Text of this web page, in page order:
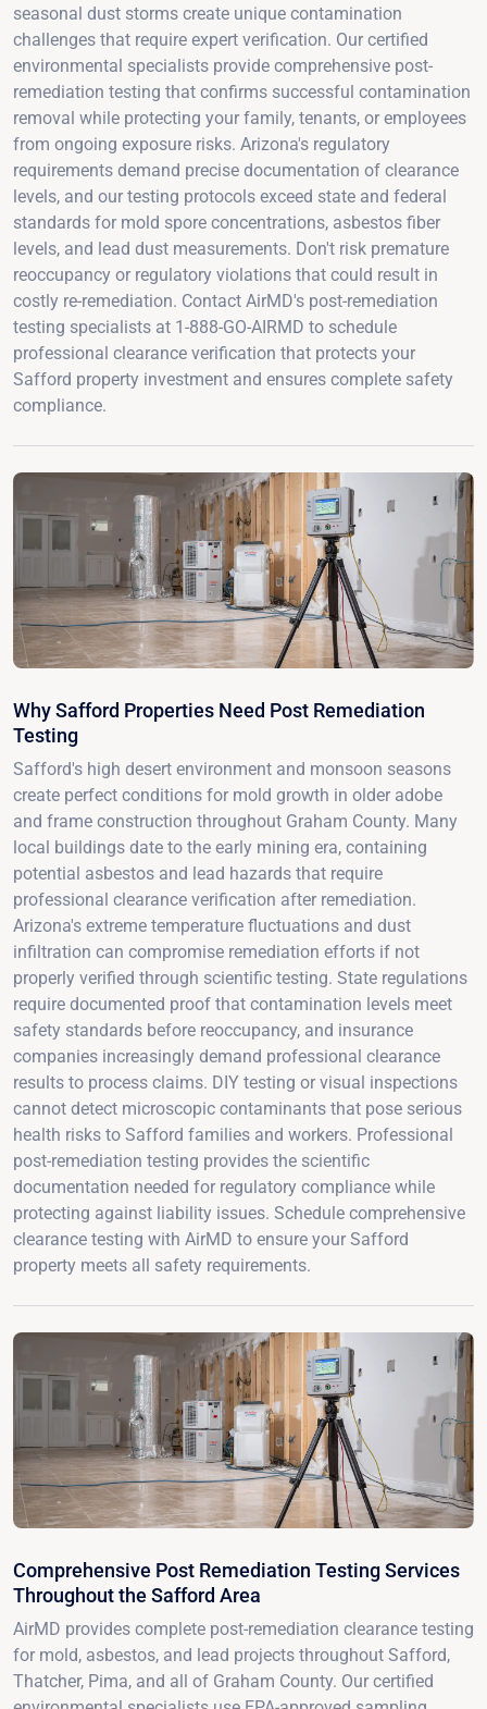
seasonal dust storms create unique contamination
challenges that require expert verification. Our certified
environmental specialists provide comprehensive post-
remediation testing that confirms successful contamination
removal while protecting your family, tenants, or employees
from ongoing exposure risks. Arizona's regulatory
requirements demand precise documentation of clearance
levels, and our testing protocols exceed state and federal
standards for mold spore concentrations, asbestos fiber
levels, and lead dust measurements. Don't risk premature
reoccupancy or regulatory violations that could result in
costly re-remediation. Contact AirMD's post-remediation
testing specialists at 1-888-GO-AIRMD to schedule
professional clearance verification that protects your
Safford property investment and ensures complete safety
compliance.
Why Safford Properties Need Post Remediation
Testing
Safford's high desert environment and monsoon seasons
create perfect conditions for mold growth in older adobe
and frame construction throughout Graham County. Many
local buildings date to the early mining era, containing
potential asbestos and lead hazards that require
professional clearance verification after remediation.
Arizona's extreme temperature fluctuations and dust
infiltration can compromise remediation efforts if not
properly verified through scientific testing. State regulations
require documented proof that contamination levels meet
safety standards before reoccupancy, and insurance
companies increasingly demand professional clearance
results to process claims. DIY testing or visual inspections
cannot detect microscopic contaminants that pose serious
health risks to Safford families and workers. Professional
post-remediation testing provides the scientific
documentation needed for regulatory compliance while
protecting against liability issues. Schedule comprehensive
clearance testing with AirMD to ensure your Safford
property meets all safety requirements.
Comprehensive Post Remediation Testing Services
Throughout the Safford Area
AirMD provides complete post-remediation clearance testing
for mold, asbestos, and lead projects throughout Safford,
Thatcher, Pima, and all of Graham County. Our certified